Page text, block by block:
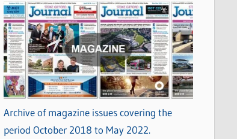
Archive of magazine issues covering the
period October 2018 to May 2022.